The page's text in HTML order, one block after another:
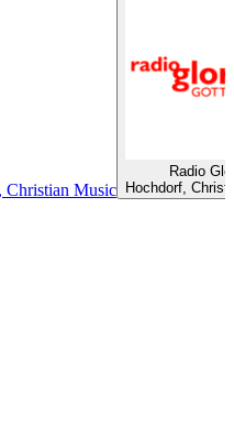
Christian Music
Radio
Hochdorf,